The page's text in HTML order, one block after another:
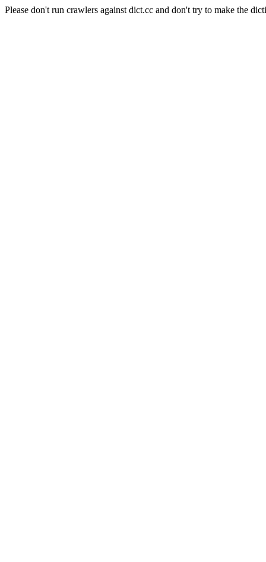
Please don't run crawlers against dict.cc and don't try to make the